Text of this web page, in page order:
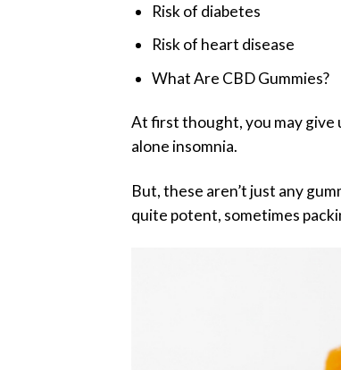
Risk of diabetes
Risk of heart disease
What Are CBD Gummies?
At first thought, you may give
alone insomnia.
But, these aren’t just any
quite potent, sometimes